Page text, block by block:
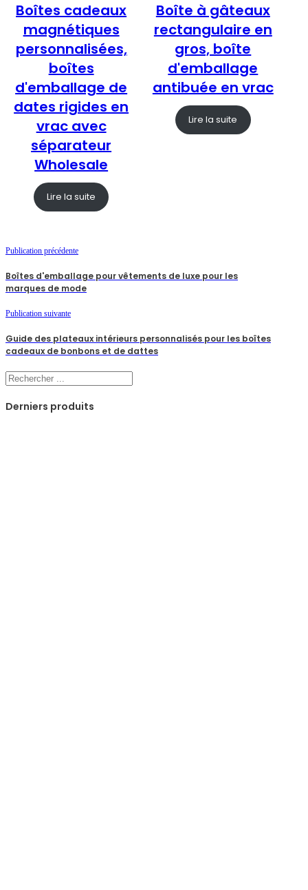
Boîtes cadeaux
magnétiques
personnalisées,
boîtes
d'emballage de
dates rigides en
vrac avec
séparateur
Wholesale
Lire la suite
Boîte à gâteaux
rectangulaire en
gros, boîte
d'emballage
antibuée en vrac
Lire la suite
Publication précédente
Boîtes d'emballage pour vêtements de luxe pour les
marques de mode
Publication suivante
Guide des plateaux intérieurs personnalisés pour les boîtes
cadeaux de bonbons et de dattes
Rechercher
Derniers produits